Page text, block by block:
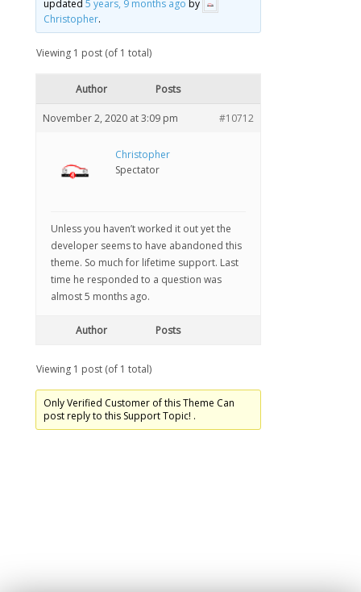
updated5 years, 9 months ago by
Christopher.
Viewing 1 post (of 1 total)
Author Posts
November 2, 2020 at 3:09 pm #10712
Christopher
Spectator
Unless you haven’t worked it out yet the
developer seems to have abandoned this
theme. So much for lifetime support. Last
time he responded to a question was
almost 5 months ago.
Author Posts
Viewing 1 post (of 1 total)
Only Verified Customer of this Theme Can
post reply to this Support Topic! .